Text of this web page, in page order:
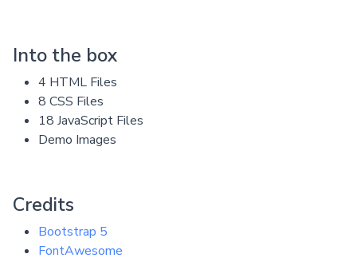
Into the box
4 HTML Files
8 CSS Files
18 JavaScript Files
Demo Images
Credits
Bootstrap 5
FontAwesome